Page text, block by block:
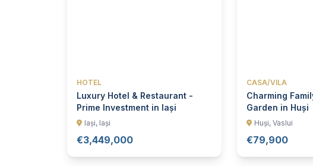
HOTEL
Luxury Hotel & Restaurant -
Prime Investment in Iași
Iași, Iași
€3,449,000
CASA/VILA
Charming
Garden in Huși
Huși, Vaslui
€79,900